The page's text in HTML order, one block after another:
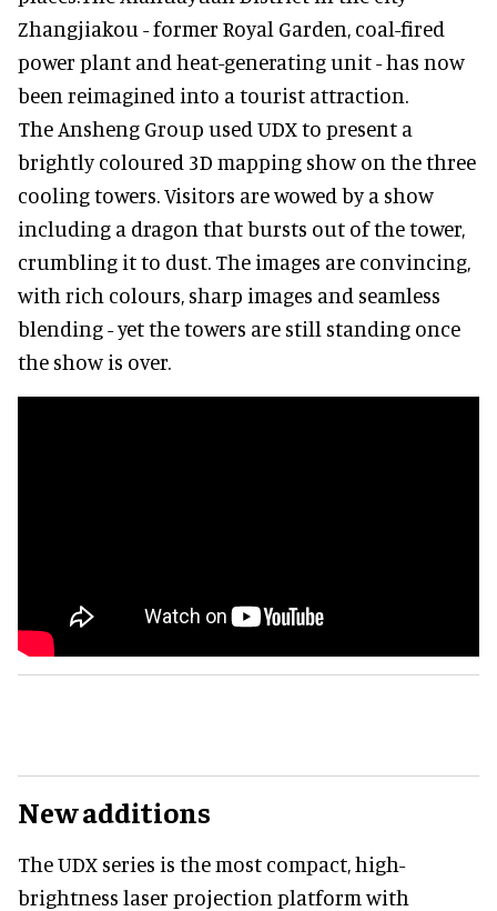
Zhangjiakou - former Royal Garden, coal-fired
power plant and heat-generating unit - has now
been reimagined into a tourist attraction.
The Ansheng Group used UDX to present a
brightly coloured 3D mapping show on the three
cooling towers. Visitors are wowed by a show
including a dragon that bursts out of the tower,
crumbling it to dust. The images are convincing,
with rich colours, sharp images and seamless
blending - yet the towers are still standing once
the show is over.
New additions
The UDX series is the most compact, high-
brightness laser projection platform with